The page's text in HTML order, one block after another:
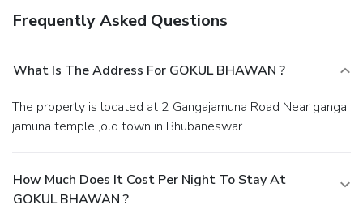
Frequently Asked Questions
What Is The Address For GOKUL BHAWAN ?
The property is located at 2 Gangajamuna Road Near ganga
jamuna temple ,old town in Bhubaneswar.
How Much Does It Cost Per Night To Stay At
GOKUL BHAWAN ?